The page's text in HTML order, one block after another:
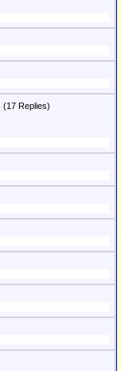
(17 Replies)